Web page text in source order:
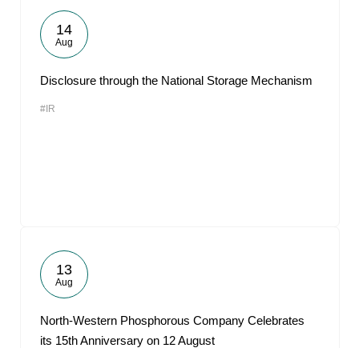
14
Aug
Disclosure through the National Storage Mechanism
#IR
13
Aug
North-Western Phosphorous Company Celebrates
its 15th Anniversary on 12 August